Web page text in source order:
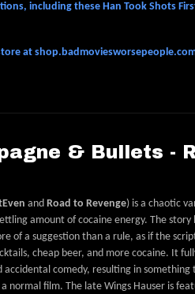
including these Han Took Shots
at
& Bullets -
and Road to Revenge) is a chaotic
amount of cocaine energy. The
of a suggestion than a rule, as if the
cheap beer, and more cocaine. It
comedy, resulting in
normal film. The late Wings Hauser is